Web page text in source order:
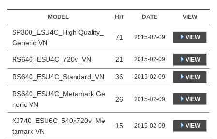
MODEL HIT DATE VIEW
SP300_ESU4C_High Quality_
Generic VN
71 2015-02-09 VIEW
RS640_ESU4C_720v_VN 21 2015-02-09 VIEW
RS640_ESU4C_Standard_VN 36 2015-02-09 VIEW
RS640_ESU4C_Metamark Ge
neric VN
26 2015-02-09 VIEW
XJ740_ESU6C_540x720v_Me
tamark VN
15 2015-02-09 VIEW